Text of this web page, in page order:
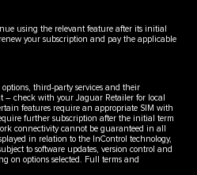
using the relevant feature after its initial
your subscription and pay the applicable
third-party services and their
check with your Jaguar Retailer for local
features require an appropriate SIM with
further subscription after the initial term
connectivity cannot be guaranteed in all
in relation to the InControl technology,
to software updates, version control and
on options selected. Full terms and